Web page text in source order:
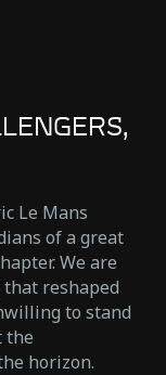
Le Mans
of a great
We are
reshaped
to stand
the
horizon.